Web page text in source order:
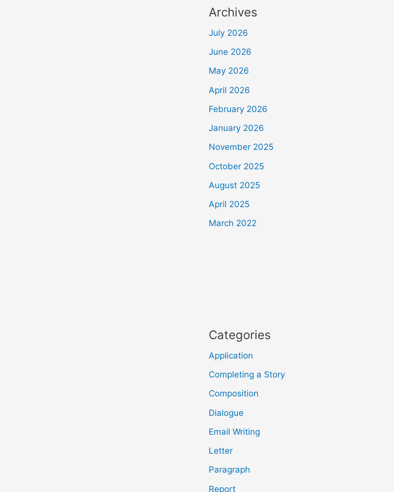
Archives
July 2026
June 2026
May 2026
April 2026
February 2026
January 2026
November 2025
October 2025
August 2025
April 2025
March 2022
Categories
Application
Completing a Story
Composition
Dialogue
Email Writing
Letter
Paragraph
Report